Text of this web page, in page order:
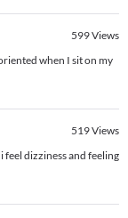
599Views
when I sit on my
519Views
feel dizziness and feeling